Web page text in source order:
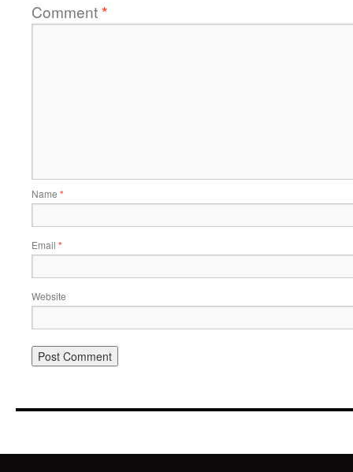
Comment*
Name *
Email *
Website